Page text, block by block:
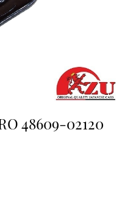
48609-02120